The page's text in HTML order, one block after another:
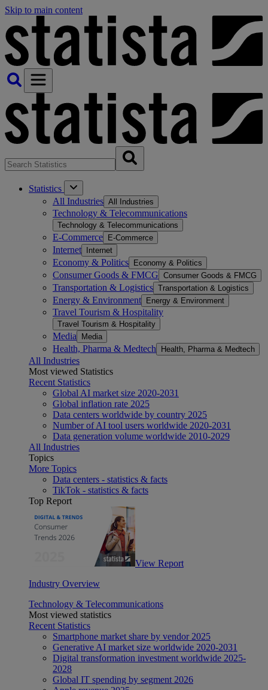
Skip to main content
Statistics
All Industries All Industries
Technology & Telecommunications
Technology & Telecommunications
E-Commerce E-Commerce
Internet Internet
Economy & Politics Economy & Politics
Consumer Goods & FMCG Consumer Goods & FMCG
Transportation & Logistics Transportation & Logistics
Energy & Environment Energy & Environment
Travel Tourism & Hospitality
Travel Tourism & Hospitality
Media Media
Health, Pharma & Medtech Health, Pharma & Medtech
All Industries
Most viewed Statistics
Recent Statistics
Global AI market size 2020-2031
Global inflation rate 2025
Data centers worldwide by country 2025
Number of AI tool users worldwide 2020-2031
Data generation volume worldwide 2010-2029
All Industries
Topics
More Topics
Data centers - statistics & facts
TikTok - statistics & facts
Top Report
View Report
Industry Overview
Technology & Telecommunications
Most viewed statistics
Recent Statistics
Smartphone market share by vendor 2025
Generative AI market size worldwide 2020-2031
Digital transformation investment worldwide 2025-
2028
Global IT spending by segment 2026